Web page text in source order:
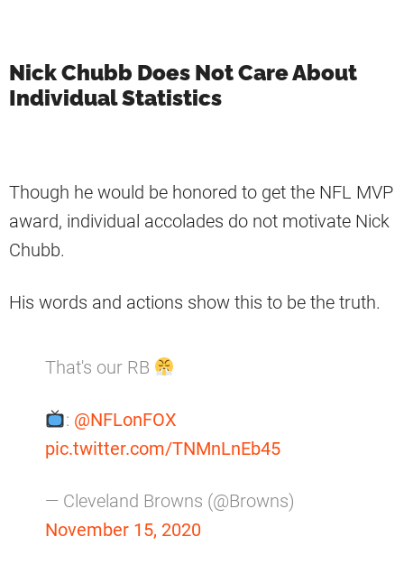
Nick Chubb Does Not Care About
Individual Statistics
Though he would be honored to get the NFL MVP
award, individual accolades do not motivate Nick
Chubb.
His words and actions show this to be the truth.
That's our RB
: @NFLonFOX
pic.twitter.com/TNMnLnEb45
— Cleveland Browns (@Browns)
November 15, 2020